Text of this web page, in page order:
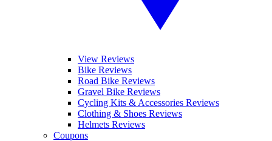
View Reviews
Bike Reviews
Road Bike Reviews
Gravel Bike Reviews
Cycling Kits & Accessories Reviews
Clothing & Shoes Reviews
Helmets Reviews
Coupons